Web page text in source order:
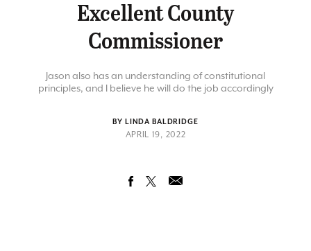
Excellent County
Commissioner
Jason also has an understanding of constitutional
principles, and I believe he will do the job accordingly
BY LINDA BALDRIDGE
APRIL 19, 2022